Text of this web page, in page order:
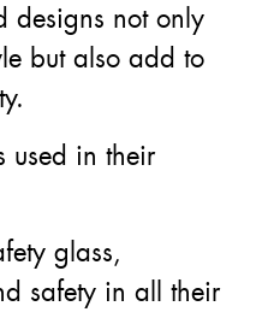
designs not only
but also add to
in their
glass,
safety in all their